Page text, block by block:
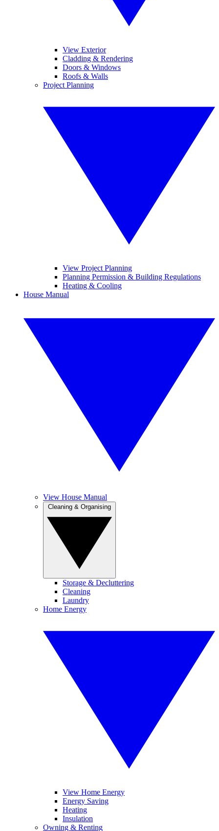
View Exterior
Cladding & Rendering
Doors & Windows
Roofs & Walls
Project Planning
View Project Planning
Planning Permission & Building Regulations
Heating & Cooling
House Manual
View House Manual
Storage & Decluttering
Cleaning
Laundry
Home Energy
View Home Energy
Energy Saving
Heating
Insulation
Owning & Renting